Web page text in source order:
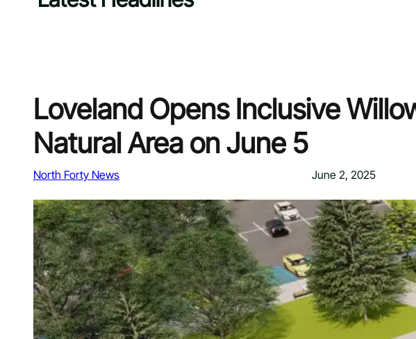
Loveland Opens Inclusive
Natural Area on June 5
North Forty News June 2, 2025